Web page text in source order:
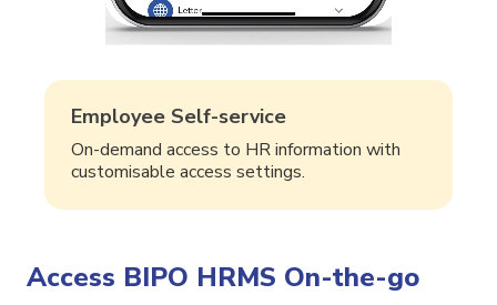
Employee Self-service
On-demand access to HR information with
customisable access settings.
Access BIPO HRMS On-the-go